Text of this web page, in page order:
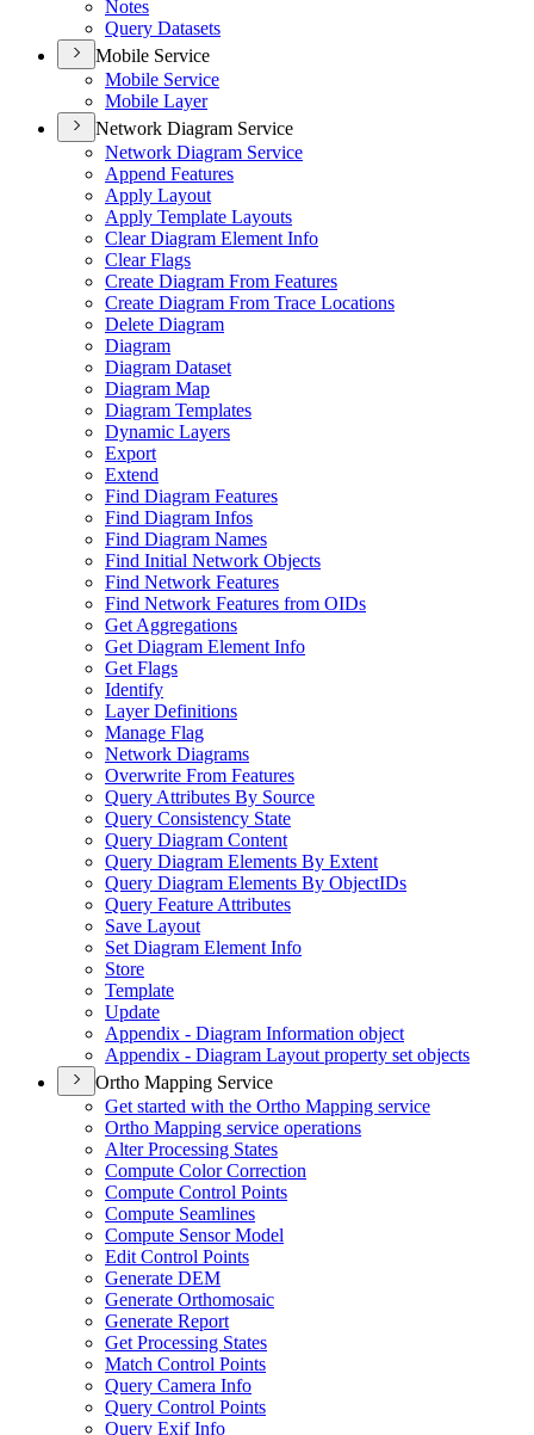
Notes
Query Datasets
Mobile Service
Mobile Service
Mobile Layer
Network Diagram Service
Network Diagram Service
Append Features
Apply Layout
Apply Template Layouts
Clear Diagram Element Info
Clear Flags
Create Diagram From Features
Create Diagram From Trace Locations
Delete Diagram
Diagram
Diagram Dataset
Diagram Map
Diagram Templates
Dynamic Layers
Export
Extend
Find Diagram Features
Find Diagram Infos
Find Diagram Names
Find Initial Network Objects
Find Network Features
Find Network Features from OIDs
Get Aggregations
Get Diagram Element Info
Get Flags
Identify
Layer Definitions
Manage Flag
Network Diagrams
Overwrite From Features
Query Attributes By Source
Query Consistency State
Query Diagram Content
Query Diagram Elements By Extent
Query Diagram Elements By ObjectIDs
Query Feature Attributes
Save Layout
Set Diagram Element Info
Store
Template
Update
Appendix - Diagram Information object
Appendix - Diagram Layout property set objects
Ortho Mapping Service
Get started with the Ortho Mapping service
Ortho Mapping service operations
Alter Processing States
Compute Color Correction
Compute Control Points
Compute Seamlines
Compute Sensor Model
Edit Control Points
Generate DEM
Generate Orthomosaic
Generate Report
Get Processing States
Match Control Points
Query Camera Info
Query Control Points
Query Exif Info